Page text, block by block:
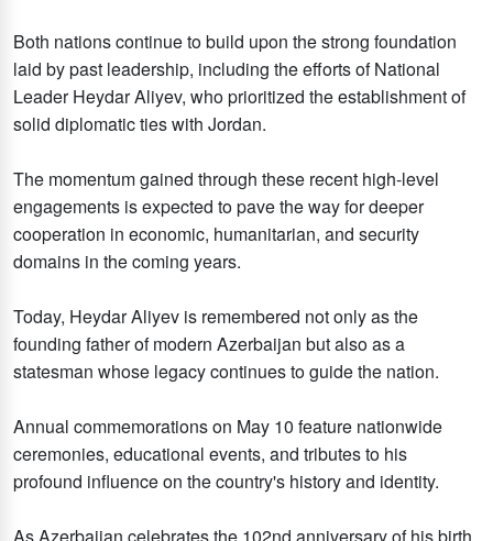
Both nations continue to build upon the strong foundation
laid by past leadership, including the efforts of National
Leader Heydar Aliyev, who prioritized the establishment of
solid diplomatic ties with Jordan.
The momentum gained through these recent high-level
engagements is expected to pave the way for deeper
cooperation in economic, humanitarian, and security
domains in the coming years.
Today, Heydar Aliyev is remembered not only as the
founding father of modern Azerbaijan but also as a
statesman whose legacy continues to guide the nation.
Annual commemorations on May 10 feature nationwide
ceremonies, educational events, and tributes to his
profound influence on the country's history and identity.